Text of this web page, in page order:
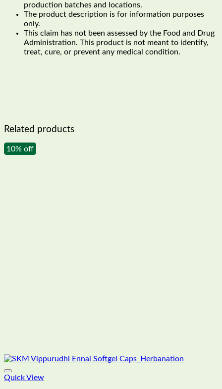
production batches and locations.
The product description is for information purposes
only.
This claim has not been assessed by the Food and Drug
Administration. This product is not meant to identify,
treat, cure, or prevent any medical condition.
Related products
10% off
Quick View